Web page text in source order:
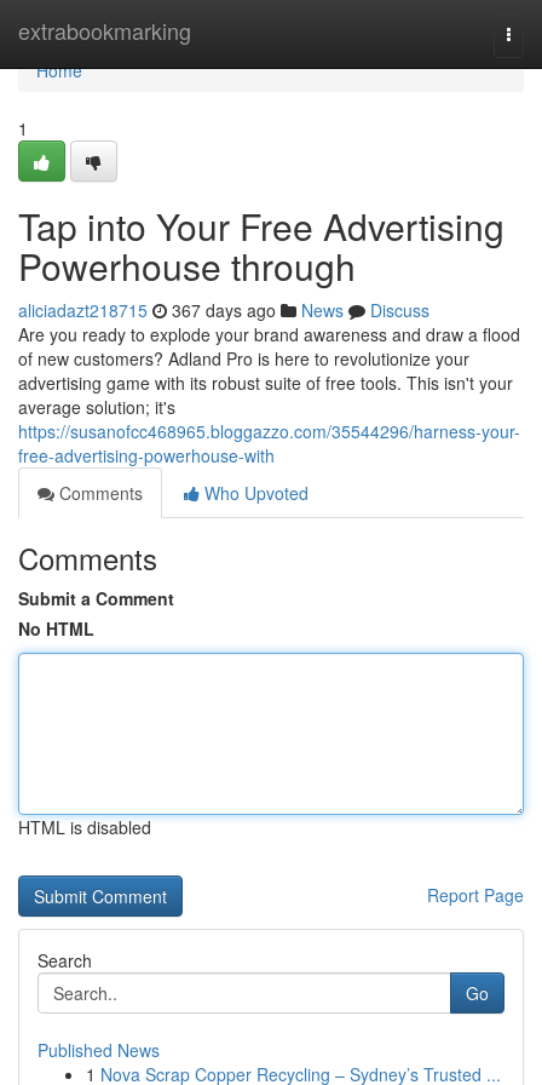
extrabookmarking
Home
Home
1
Tap into Your Free Advertising
Powerhouse through
aliciadazt218715 367 days ago News
Discuss
Are you ready to explode your brand awareness and draw a flood
of new customers? Adland Pro is here to revolutionize your
advertising game with its robust suite of free tools. This isn't your
average solution; it's
https://susanofcc468965.bloggazzo.com/35544296/harness-your-
free-advertising-powerhouse-with
Comments
Who Upvoted
Comments
Submit a Comment
No HTML
HTML is disabled
Report Page
Search
Go
Published News
1 Nova Scrap Copper Recycling – Sydney’s Trusted ...